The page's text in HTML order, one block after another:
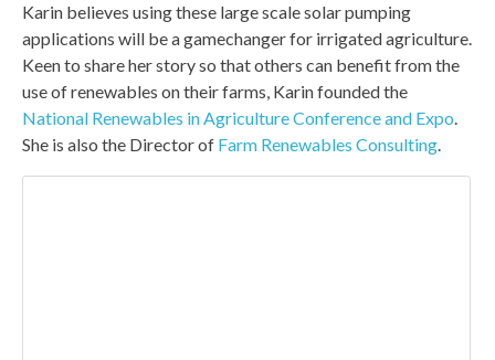
Karin believes using these large scale solar pumping
applications will be a gamechanger for irrigated agriculture.
Keen to share her story so that others can benefit from the
use of renewables on their farms, Karin founded the
National Renewables in Agriculture Conference and Expo.
She is also the Director of Farm Renewables Consulting.